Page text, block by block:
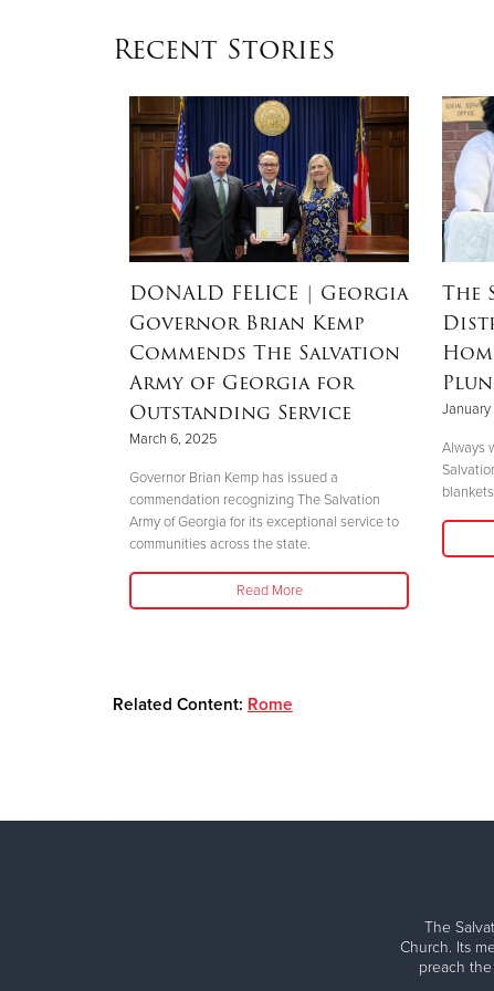
Recent Stories
DONALD FELICE | Georgia
Governor Brian Kemp
Commends The Salvation
Army of Georgia for
Outstanding Service
March 6, 2025
Governor Brian Kemp has issued a
commendation recognizing The Salvation
Army of Georgia for its exceptional service to
communities across the state.
Read More
The
January
Always
Related Content: Rome
The
Church. Its
preach